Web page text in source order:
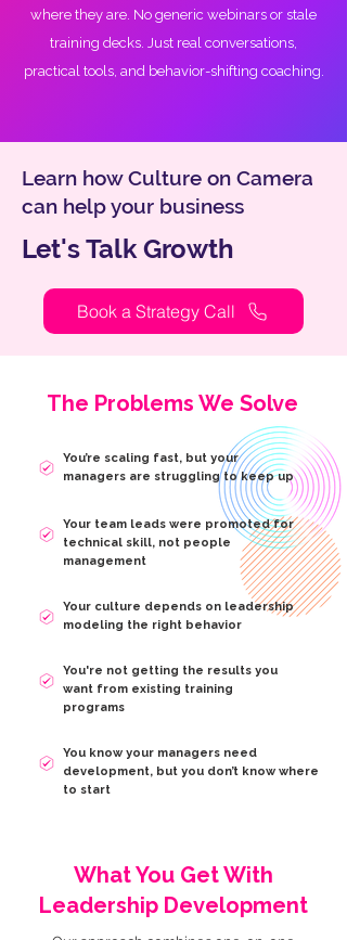
where they are. No generic webinars or stale
training decks. Just real conversations,
practical tools, and behavior-shifting coaching.
Learn how Culture on Camera
can help your business
Let's Talk Growth
Book a Strategy Call
The Problems We Solve
You're not getting the results you
want from existing training
programs
Your culture depends on leadership
modeling the right behavior
Your team leads were promoted for
technical skill, not people
management
You’re scaling fast, but your
managers are struggling to keep up
You know your managers need
development, but you don’t know where
to start
What You Get With
Leadership Development